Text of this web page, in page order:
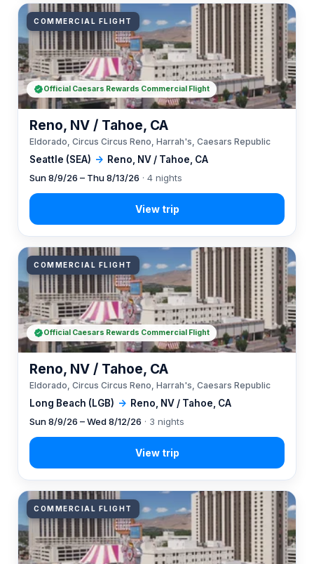
COMMERCIAL FLIGHT
Seattle (SEA) → Reno, NV / Tahoe, CA
Reno, NV / Tahoe, CA
Eldorado, Circus Circus Reno, Harrah's, Caesars Republic
Sun 8/9/26 – Thu 8/13/26 · 4 nights
Official Caesars Rewards Commercial Flight
COMMERCIAL FLIGHT
Long Beach (LGB) → Reno, NV / Tahoe, CA
Reno, NV / Tahoe, CA
Eldorado, Circus Circus Reno, Harrah's, Caesars Republic
Sun 8/9/26 – Wed 8/12/26 · 3 nights
Official Caesars Rewards Commercial Flight
COMMERCIAL FLIGHT